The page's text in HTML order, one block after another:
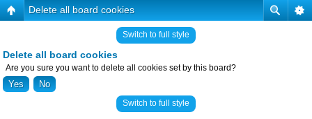
Delete all board cookies
Switch to full style
Delete all board cookies
Are you sure you want to delete all cookies set by this board?
Switch to full style